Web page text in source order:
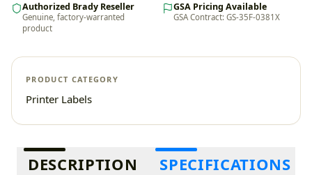
Authorized Brady Reseller
Genuine, factory-warranted
product
GSA Pricing Available
GSA Contract: GS-35F-0381X
PRODUCT CATEGORY
Printer Labels
Additional information
DESCRIPTION SPECIFICATIONS